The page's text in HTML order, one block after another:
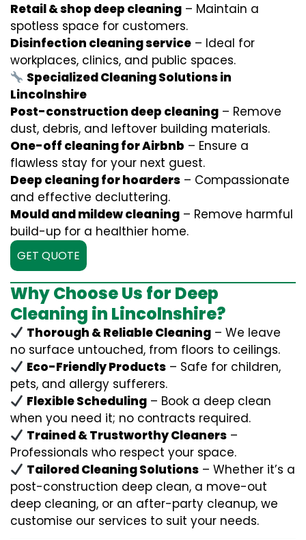
Retail & shop deep cleaning – Maintain a
spotless space for customers.
Disinfection cleaning service – Ideal for
workplaces, clinics, and public spaces.
Specialized Cleaning Solutions in
Lincolnshire
Post-construction deep cleaning – Remove
dust, debris, and leftover building materials.
One-off cleaning for Airbnb – Ensure a
flawless stay for your next guest.
Deep cleaning for hoarders – Compassionate
and effective decluttering.
Mould and mildew cleaning – Remove harmful
build-up for a healthier home.
GET QUOTE
Why Choose Us for Deep
Cleaning in Lincolnshire?
Thorough & Reliable Cleaning – We leave
no surface untouched, from floors to ceilings.
Eco-Friendly Products – Safe for children,
pets, and allergy sufferers.
Flexible Scheduling – Book a deep clean
when you need it; no contracts required.
Trained & Trustworthy Cleaners –
Professionals who respect your space.
Tailored Cleaning Solutions – Whether it’s a
post-construction deep clean, a move-out
deep cleaning, or an after-party cleanup, we
customise our services to suit your needs.